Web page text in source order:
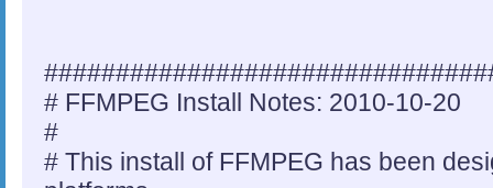
# FFMPEG Install Notes: 2010-10-20
#
# This install of FFMPEG has been